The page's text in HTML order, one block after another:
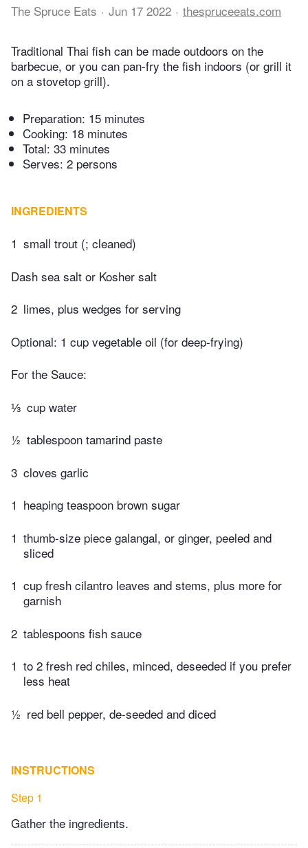
The Spruce Eats Jun 17 2022 thespruceeats.com
Traditional Thai fish can be made outdoors on the
barbecue, or you can pan-fry the fish indoors (or grill it
on a stovetop grill).
Preparation: 15 minutes
Cooking: 18 minutes
Total: 33 minutes
Serves: 2 persons
INGREDIENTS
1 small trout (; cleaned)
Dash sea salt or Kosher salt
2 limes, plus wedges for serving
Optional: 1 cup vegetable oil (for deep-frying)
For the Sauce:
⅓ cup water
½ tablespoon tamarind paste
3 cloves garlic
1 heaping teaspoon brown sugar
1 thumb-size piece galangal, or ginger, peeled and
sliced
1 cup fresh cilantro leaves and stems, plus more for
garnish
2 tablespoons fish sauce
1 to 2 fresh red chiles, minced, deseeded if you prefer
less heat
½ red bell pepper, de-seeded and diced
INSTRUCTIONS
Step 1
Gather the ingredients.